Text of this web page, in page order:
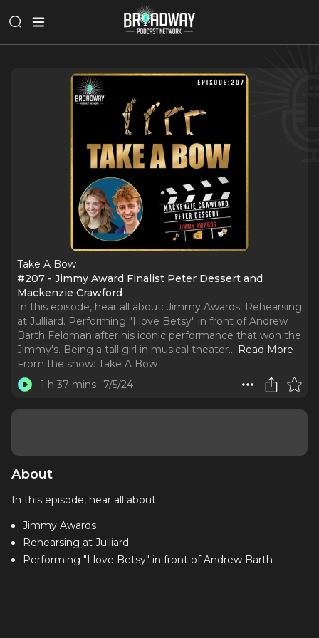
Take A Bow
#207 - Jimmy Award Finalist Peter Dessert and
Mackenzie Crawford
In this episode, hear all about: Jimmy Awards. Rehearsing
at Julliard. Performing "I love Betsy" in front of Andrew
Barth Feldman after his iconic performance that won the
Jimmy's. Being a tall girl in musical theater... Read More
From the show: Take A Bow
1 h 37 mins
7/5/24
About
In this episode, hear all about:
Jimmy Awards
Rehearsing at Julliard
Performing "I love Betsy" in front of Andrew Barth